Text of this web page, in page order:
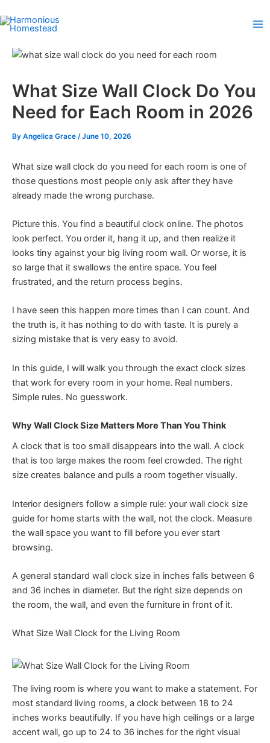
to
content
What Size Wall Clock Do You
Need for Each Room in 2026
By Angelica Grace /June 10, 2026
What size wall clock do you need for each room is one of
those questions most people only ask after they have
already made the wrong purchase.
Picture this. You find a beautiful clock online. The photos
look perfect. You order it, hang it up, and then realize it
looks tiny against your big living room wall. Or worse, it is
so large that it swallows the entire space. You feel
frustrated, and the return process begins.
I have seen this happen more times than I can count. And
the truth is, it has nothing to do with taste. It is purely a
sizing mistake that is very easy to avoid.
In this guide, I will walk you through the exact clock sizes
that work for every room in your home. Real numbers.
Simple rules. No guesswork.
Why Wall Clock Size Matters More Than You Think
A clock that is too small disappears into the wall. A clock
that is too large makes the room feel crowded. The right
size creates balance and pulls a room together visually.
Interior designers follow a simple rule: your wall clock size
guide for home starts with the wall, not the clock. Measure
the wall space you want to fill before you ever start
browsing.
A general standard wall clock size in inches falls between 6
and 36 inches in diameter. But the right size depends on
the room, the wall, and even the furniture in front of it.
What Size Wall Clock for the Living Room
The living room is where you want to make a statement. For
most standard living rooms, a clock between 18 to 24
inches works beautifully. If you have high ceilings or a large
accent wall, go up to 24 to 36 inches for the right visual